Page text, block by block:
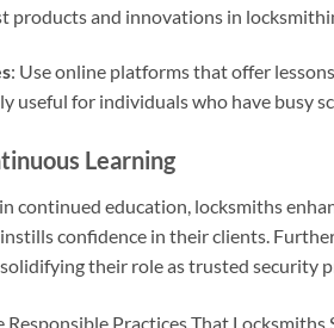
products and innovations in
: Use online platforms that offer
useful for individuals who have busy
Learning
continued education, locksmiths
confidence in their clients.
their role as trusted security